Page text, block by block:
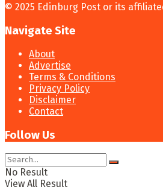
© 2025 Edinburg Post or its
Navigate Site
About
Advertise
Terms & Conditions
Privacy Policy
Disclaimer
Contact
Follow Us
No Result
View All Result